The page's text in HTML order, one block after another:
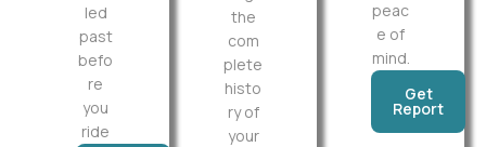
led
past
befo
re
you
ride
the
com
plete
histo
ry of
your
peac
e of
mind.
Get
Report